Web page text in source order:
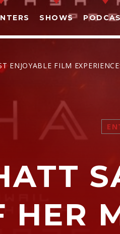
SHOWS
SHARE
ENJOYABLE FILM
HER